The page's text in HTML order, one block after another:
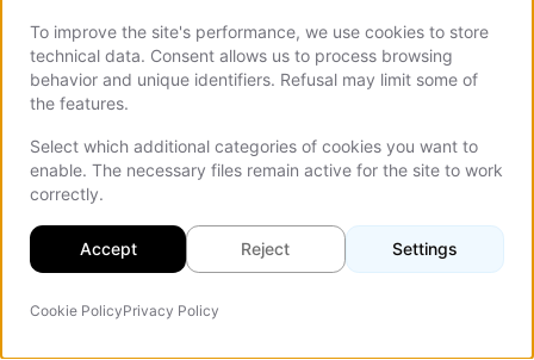
For the conversion optimization framing around this
decision, our
conversion optimization guide
If you're ready to scope what the right AI agent for
website use would look like in your specific case
(which tools, which integrations, which tier), our
design servicesteam can give you a straight answer
on cost and timeline. No generic quotes, just what
To improve the site's performance, we use cookies to store
technical data. Consent allows us to process browsing
behavior and unique identifiers. Refusal may limit some of
the features.
Select which additional categories of cookies you want to
enable. The necessary files remain active for the site to work
correctly.
Accept Reject Settings
Cookie PolicyPrivacy Policy